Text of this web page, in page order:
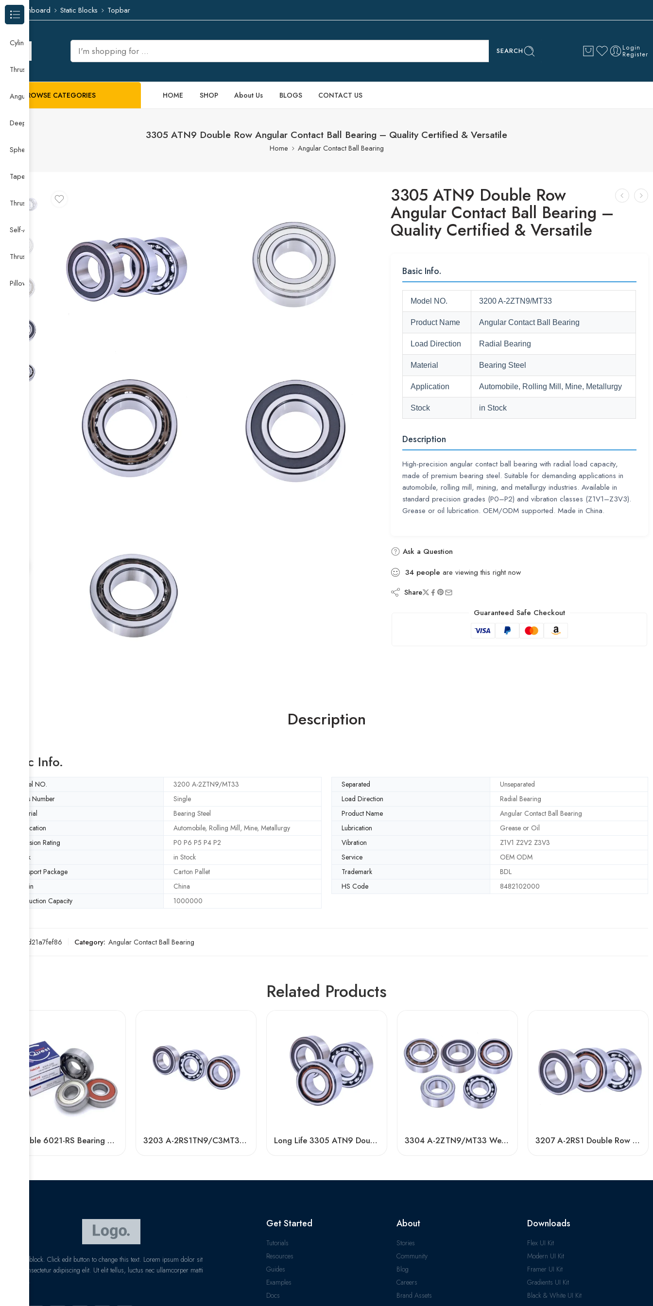
Dashboard Static Blocks Topbar
SEARCH Login
Register
BROWSE CATEGORIES HOME SHOP About Us BLOGS CONTACT US
3305 ATN9 Double Row Angular Contact Ball Bearing – Quality Certified & Versatile
Home Angular Contact Ball Bearing
3305 ATN9 Double Row
Angular Contact Ball Bearing –
Quality Certified & Versatile
Basic Info.
Model NO. 3200 A-2ZTN9/MT33
Product Name Angular Contact Ball Bearing
Load Direction Radial Bearing
Material Bearing Steel
Application Automobile, Rolling Mill, Mine, Metallurgy
Stock in Stock
Description
High-precision angular contact ball bearing with radial load capacity,
made of premium bearing steel. Suitable for demanding applications in
automobile, rolling mill, mining, and metallurgy industries. Available in
standard precision grades (P0–P2) and vibration classes (Z1V1–Z3V3).
Grease or oil lubrication. OEM/ODM supported. Made in China.
Ask a Question
34 people are viewing this right now
Share
Guaranteed Safe Checkout
Description
Basic Info.
Model NO. 3200 A-2ZTN9/MT33 Separated
Unseparated
Rows Number
Single Load Direction
Radial Bearing
Material
Bearing Steel Product Name
Angular Contact Ball Bearing
Application
Automobile, Rolling Mill, Mine, Metallurgy Lubrication
Grease or Oil
Precision Rating
P0 P6 P5 P4 P2 Vibration
Z1V1 Z2V2 Z3V3
Stock
in Stock Service
OEM ODM
Transport Package
Carton Pallet Trademark
BDL
Origin
China HS Code
8482102000
Production Capacity
1000000
6fd21a7fef86 Category: Angular Contact Ball Bearing
Related Products
Durable 6021-RS Bearing Z2/Z3 High Speed NSK 3203 A-2RS1TN9/C3MT33 Double Row Angular Contact Ball Bearing Long Life 3305 ATN9 Double Row Angular Contact Ball Bearings High Quality 3304 A-2ZTN9/MT33 Wear-Resistant Ball Bearing 3207 A-2RS1 Double Row Angular Contact Ball Bearings, High Quality & Certified
I am text block. Click edit button to change this text. Lorem ipsum dolor sit
amet, consectetur adipiscing elit. Ut elit tellus, luctus nec ullamcorper matti
pibus leo.
Get Started
Tutorials
Resources
Guides
Examples
Docs
About
Stories
Community
Blog
Careers
Brand Assets
Downloads
Flex UI Kit
Modern UI Kit
Framer UI Kit
Gradients UI Kit
Black & White UI Kit
Browse Categories
Cylindrical Roller Bearing
Thrust Needle Roller Bearing
Angular Contact Ball Bearing
Deep Groove Ball Bearing
Spherical Roller Bearing
Taper Roller Bearing
Thrust Ball Bearing
Self-Aligning Ball Bearing
Thrust Self-aligning Roller Bearing
Pillow Block Bearing